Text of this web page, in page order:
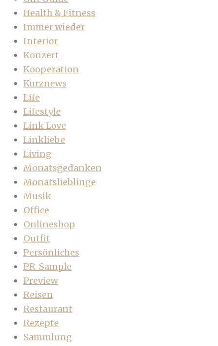
Health & Fitness
Immer wieder
Interior
Konzert
Kooperation
Kurznews
Life
Lifestyle
Link Love
Linkliebe
Living
Monatsgedanken
Monatslieblinge
Musik
Office
Onlineshop
Outfit
Persönliches
PR-Sample
Preview
Reisen
Restaurant
Rezepte
Sammlung